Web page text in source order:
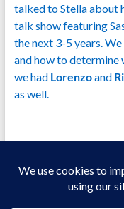
talked to Stella about
talk show featuring
the next 3-5 years.
and how to determine
we had Lorenzoand
as well.